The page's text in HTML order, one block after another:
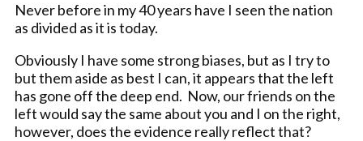
Never before in my 40 years have I seen the nation
as divided as it is today.
Obviously I have some strong biases, but as I try to
but them aside as best I can, it appears that the left
has gone off the deep end. Now, our friends on the
left would say the same about you and I on the right,
however, does the evidence really reflect that?